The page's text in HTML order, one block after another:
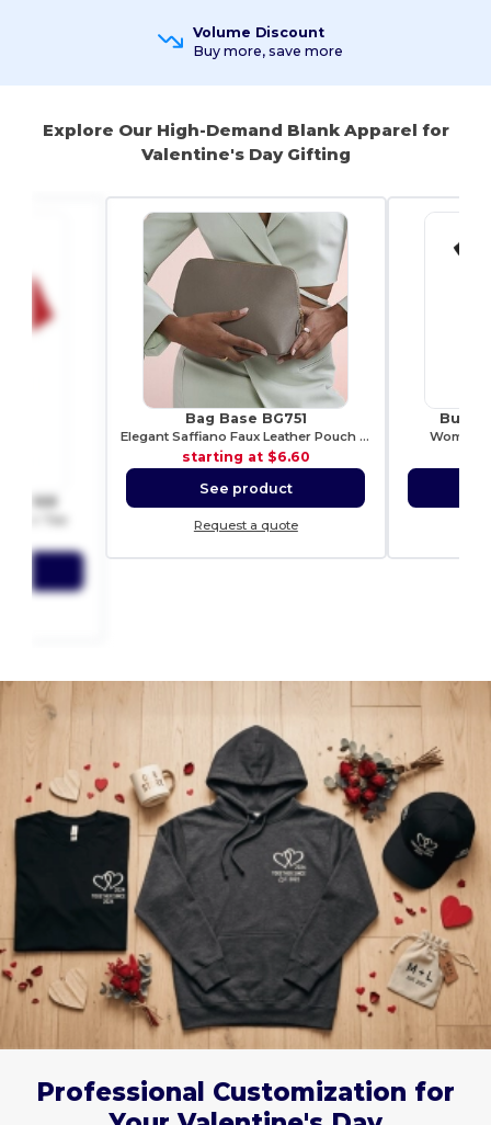
Volume Discount
Buy more, save more
Explore Our High-Demand Blank Apparel for
Valentine's Day Gifting
Bag Base BG751
Elegant Saffiano Faux Leather Pouch by Bagbase
starting at $6.60
See product
Request a quote
Build
Woman
Professional Customization for